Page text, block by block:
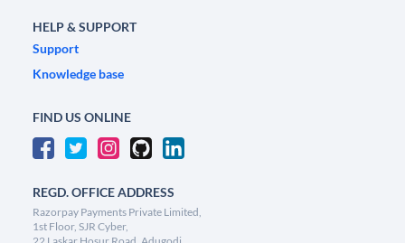
HELP & SUPPORT
Support
Knowledge base
FIND US ONLINE
REGD. OFFICE ADDRESS
Razorpay Payments Private Limited,
1st Floor, SJR Cyber,